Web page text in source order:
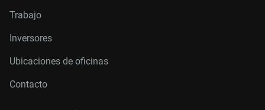
Trabajo
Inversores
Ubicaciones de oficinas
Contacto